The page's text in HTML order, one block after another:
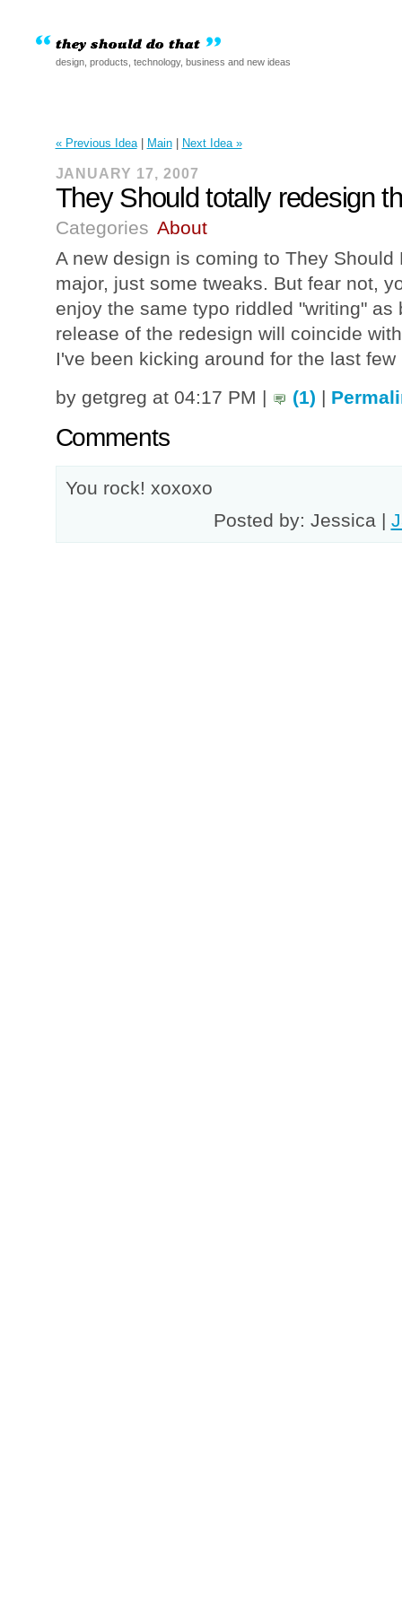
design, products, technology, business and new ideas
« Previous Idea| Main| Next Idea »
JANUARY 17, 2007
They Should totally redesign
Categories About
A new design is coming to They Should
major, just some tweaks. But fear not,
enjoy the same typo riddled "writing" as
release of the redesign will coincide
I've been kicking around for the last few
by getgreg at 04:17 PM |
(1) |
Comments
You rock! xoxoxo
Posted by: Jessica |